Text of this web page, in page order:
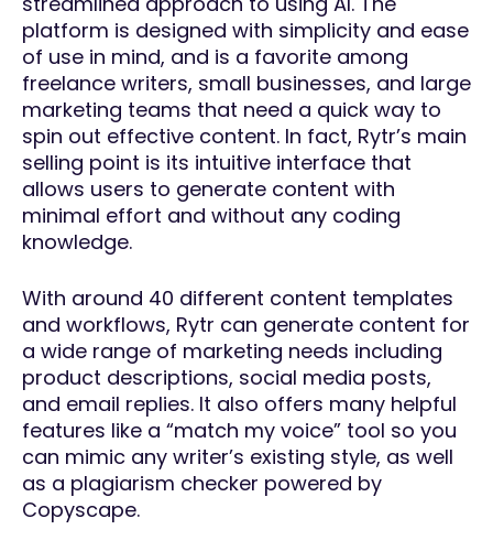
platform is designed with simplicity and ease
of use in mind, and is a favorite among
freelance writers, small businesses, and large
marketing teams that need a quick way to
spin out effective content. In fact, Rytr’s main
selling point is its intuitive interface that
allows users to generate content with
minimal effort and without any coding
knowledge.
With around 40 different content templates
and workflows, Rytr can generate content for
a wide range of marketing needs including
product descriptions, social media posts,
and email replies. It also offers many helpful
features like a “match my voice” tool so you
can mimic any writer’s existing style, as well
as a plagiarism checker powered by
Copyscape.